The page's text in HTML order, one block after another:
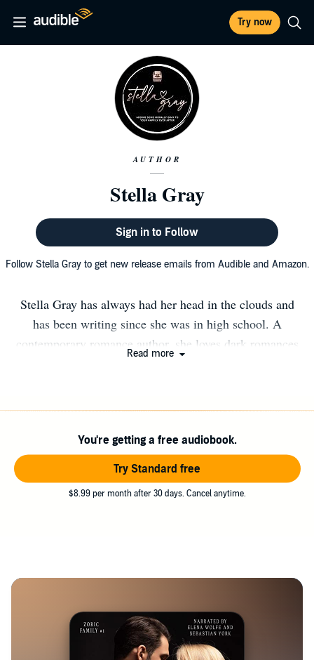
Try now
AUTHOR
Stella Gray
Sign in to Follow
Follow Stella Gray to get new release emails from Audible and Amazon.
Stella Gray has always had her head in the clouds and
has been writing since she was in high school. A
contemporary romance author, she loves dark romances
Read more
You're getting a free audiobook.
Try Standard free
$8.99 per month after 30 days. Cancel anytime.